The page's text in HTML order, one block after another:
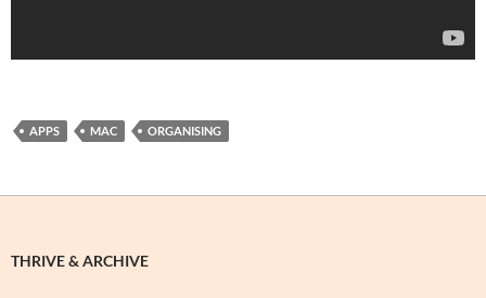
APPS MAC ORGANISING
THRIVE & ARCHIVE